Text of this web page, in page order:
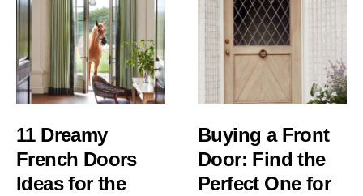
11 Dreamy
French Doors
Ideas for the
Buying a Front
Door: Find the
Perfect One for